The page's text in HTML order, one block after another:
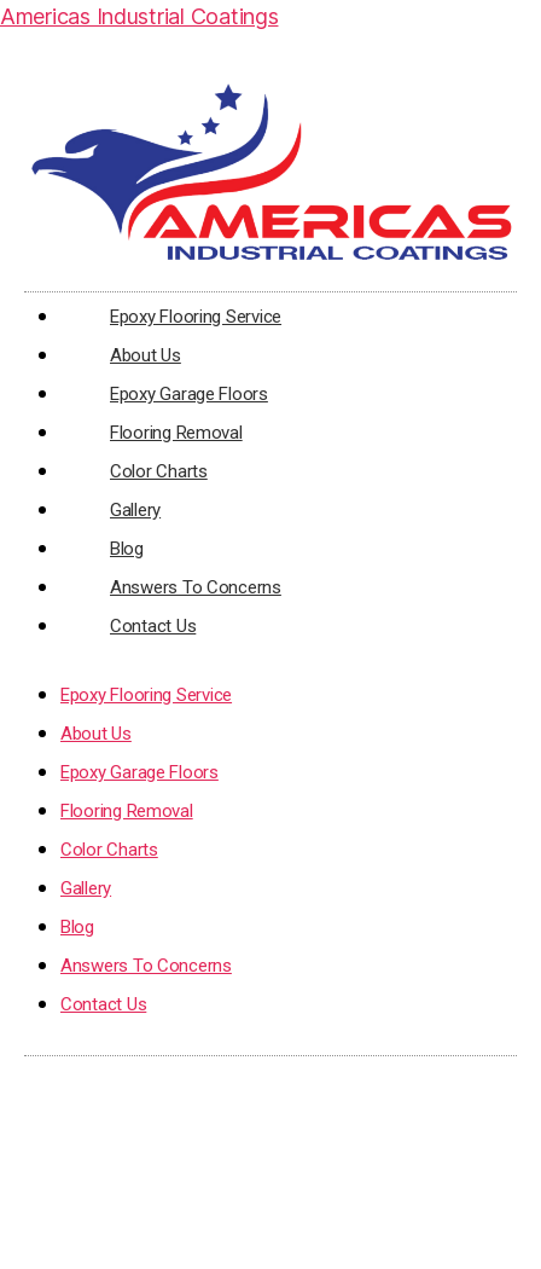
Americas Industrial Coatings
Epoxy Flooring Service
About Us
Epoxy Garage Floors
Flooring Removal
Color Charts
Gallery
Blog
Answers To Concerns
Contact Us
Epoxy Flooring Service
About Us
Epoxy Garage Floors
Flooring Removal
Color Charts
Gallery
Blog
Answers To Concerns
Contact Us